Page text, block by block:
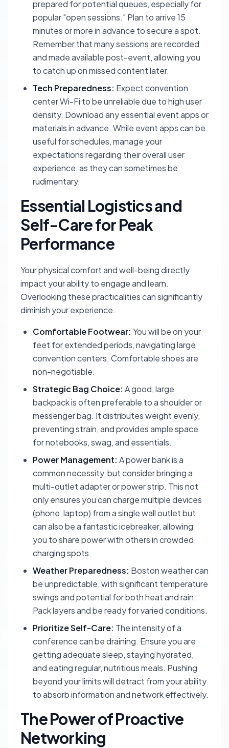
prepared for potential queues, especially for
popular "open sessions." Plan to arrive 15
minutes or more in advance to secure a spot.
Remember that many sessions are recorded
and made available post-event, allowing you
to catch up on missed content later.
Tech Preparedness: Expect convention
center Wi-Fi to be unreliable due to high user
density. Download any essential event apps or
materials in advance. While event apps can be
useful for schedules, manage your
expectations regarding their overall user
experience, as they can sometimes be
rudimentary.
Essential Logistics and
Self-Care for Peak
Performance
Your physical comfort and well-being directly
impact your ability to engage and learn.
Overlooking these practicalities can significantly
diminish your experience.
Comfortable Footwear: You will be on your
feet for extended periods, navigating large
convention centers. Comfortable shoes are
non-negotiable.
Strategic Bag Choice: A good, large
backpack is often preferable to a shoulder or
messenger bag. It distributes weight evenly,
preventing strain, and provides ample space
for notebooks, swag, and essentials.
Power Management: A power bank is a
common necessity, but consider bringing a
multi-outlet adapter or power strip. This not
only ensures you can charge multiple devices
(phone, laptop) from a single wall outlet but
can also be a fantastic icebreaker, allowing
you to share power with others in crowded
charging spots.
Weather Preparedness: Boston weather can
be unpredictable, with significant temperature
swings and potential for both heat and rain.
Pack layers and be ready for varied conditions.
Prioritize Self-Care: The intensity of a
conference can be draining. Ensure you are
getting adequate sleep, staying hydrated,
and eating regular, nutritious meals. Pushing
beyond your limits will detract from your ability
to absorb information and network effectively.
The Power of Proactive
Networking